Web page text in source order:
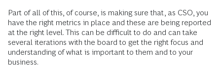
Part of all of this, of course, is making sure that, as CSO, you
have the right metrics in place and these are being reported
at the right level. This can be difficult to do and can take
several iterations with the board to get the right focus and
understanding of what is important to them and to your
business.